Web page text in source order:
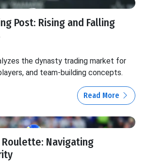
Post: Rising and Falling
the dynasty trading market for
and team-building concepts.
Read More
Roulette: Navigating